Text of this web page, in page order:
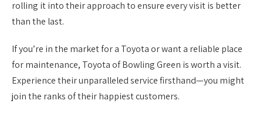
rolling it into their approach to ensure every visit is better
than the last.
If you’re in the market for a Toyota or want a reliable place
for maintenance, Toyota of Bowling Green is worth a visit.
Experience their unparalleled service firsthand—you might
join the ranks of their happiest customers.